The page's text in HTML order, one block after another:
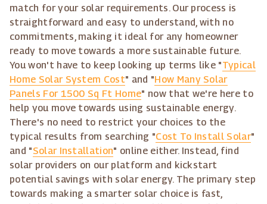
match for your solar requirements. Our process is
straightforward and easy to understand, with no
commitments, making it ideal for any homeowner
ready to move towards a more sustainable future.
You won't have to keep looking up terms like "Typical
Home Solar System Cost" and "How Many Solar
Panels For 1500 Sq Ft Home" now that we're here to
help you move towards using sustainable energy.
There's no need to restrict your choices to the
typical results from searching "Cost To Install Solar"
and "Solar Installation" online either. Instead, find
solar providers on our platform and kickstart
potential savings with solar energy. The primary step
towards making a smarter solar choice is fast,